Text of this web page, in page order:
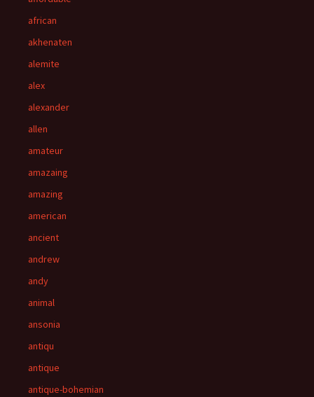
african
akhenaten
alemite
alex
alexander
allen
amateur
amazaing
amazing
american
ancient
andrew
andy
animal
ansonia
antiqu
antique
antique-bohemian